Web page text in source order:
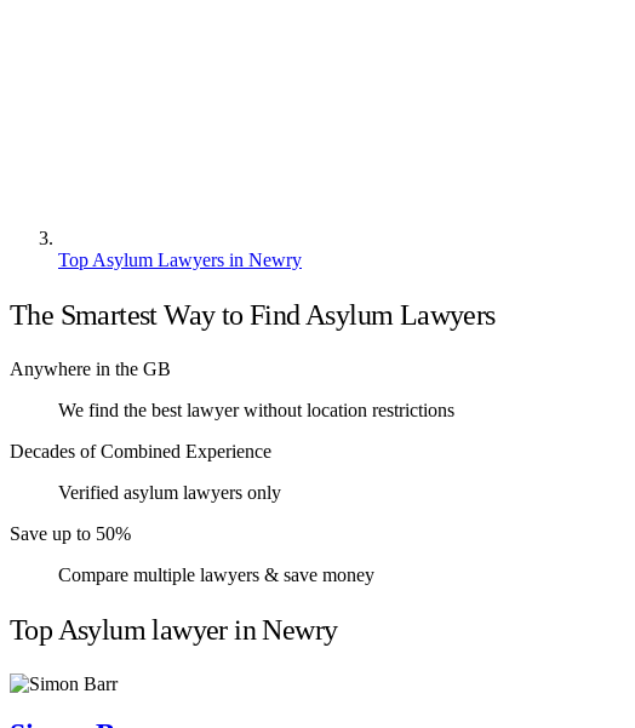
Top Asylum Lawyers in Newry
The Smartest Way to Find Asylum Lawyers
Anywhere in the GB
We find the best lawyer without location restrictions
Decades of Combined Experience
Verified asylum lawyers only
Save up to 50%
Compare multiple lawyers & save money
Top Asylum lawyer in Newry